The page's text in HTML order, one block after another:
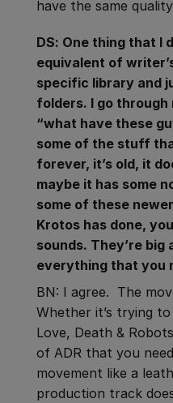
have the same
DS: One thing that I
equivalent of
specific library and
folders. I go
“what have these
some of the stuff
forever, it’s old, it
maybe it has some
some of these
Krotos has done,
sounds. They’re big
everything that you
BN: I agree. The
Whether it’s trying
Love, Death &
of ADR that you
movement like a
production track